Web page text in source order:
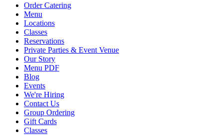
Order Catering
Menu
Locations
Classes
Reservations
Private Parties & Event Venue
Our Story
Menu PDF
Blog
Events
We're Hiring
Contact Us
Group Ordering
Gift Cards
Classes